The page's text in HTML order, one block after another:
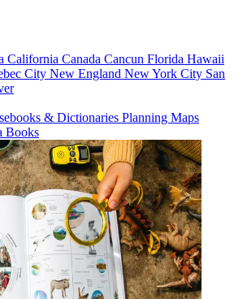
California Canada Cancun Florida Hawaii
City New England New York City San
& Dictionaries Planning Maps
Books